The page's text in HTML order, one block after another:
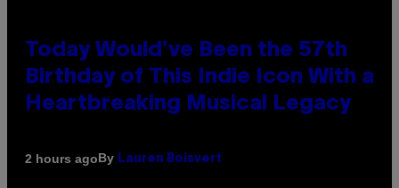
Today Would’ve Been the 57th
Birthday of This Indie Icon With a
Heartbreaking Musical Legacy
2 hours agoBy Lauren Boisvert